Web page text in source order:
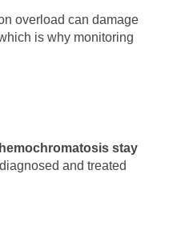
overload can damage
is why monitoring
stay
and treated